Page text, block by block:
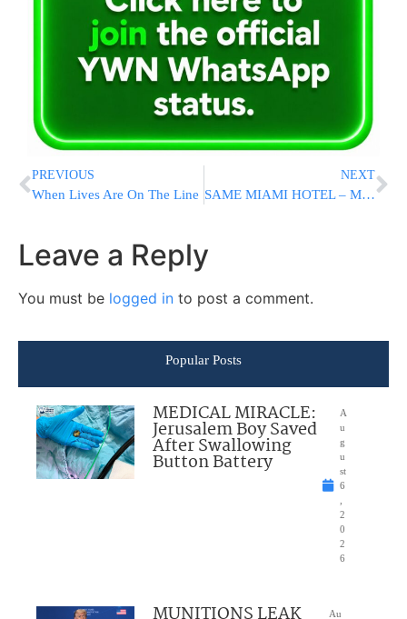
PREVIOUS
When Lives Are On The Line
NEXT
SAME MIAMI HOTEL – MORE HATE: Guest Finds Disturbing Graffiti On Notepad
Leave a Reply
You must be logged in to post a comment.
Popular Posts
MEDICAL MIRACLE:
Jerusalem Boy Saved
After Swallowing
Button Battery
A
u
g
u
st
6
2
0
2
6
Au